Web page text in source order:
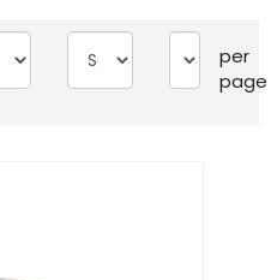
per
page